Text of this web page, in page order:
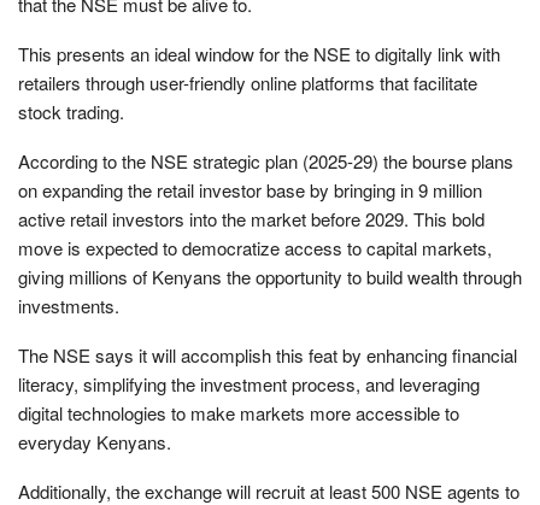
This presents an ideal window for the NSE to digitally link with
retailers through user-friendly online platforms that facilitate
stock trading.
According to the NSE strategic plan (2025-29) the bourse plans
on expanding the retail investor base by bringing in 9 million
active retail investors into the market before 2029. This bold
move is expected to democratize access to capital markets,
giving millions of Kenyans the opportunity to build wealth through
investments.
The NSE says it will accomplish this feat by enhancing financial
literacy, simplifying the investment process, and leveraging
digital technologies to make markets more accessible to
everyday Kenyans.
Additionally, the exchange will recruit at least 500 NSE agents to